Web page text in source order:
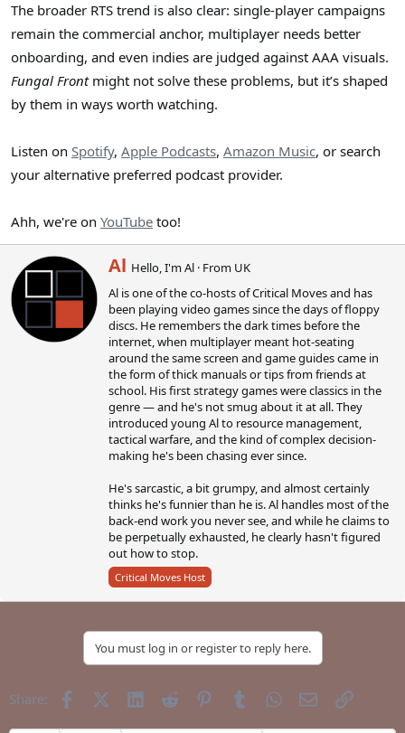
The broader RTS trend is also clear: single-player campaigns
remain the commercial anchor, multiplayer needs better
onboarding, and even indies are judged against AAA visuals.
Fungal Frontmight not solve these problems, but it’s shaped
by them in ways worth watching.
Listen on Spotify, Apple Podcasts, Amazon Music, or search
your alternative preferred podcast provider.
Ahh, we're on YouTube too!
W
r
i
t
t
e
n
b
y
Al Hello, I'm Al · From UK
Al is one of the co-hosts of Critical Moves and has
been playing video games since the days of floppy
discs. He remembers the dark times before the
internet, when multiplayer meant hot-seating
around the same screen and game guides came in
the form of thick manuals or tips from friends at
school. His first strategy games were classics in the
genre — and he's not smug about it at all. They
introduced young Al to resource management,
tactical warfare, and the kind of complex decision-
making he's been chasing ever since.
He's sarcastic, a bit grumpy, and almost certainly
thinks he's funnier than he is. Al handles most of the
back-end work you never see, and while he claims to
be perpetually exhausted, he clearly hasn't figured
out how to stop.
Critical Moves Host
You must log in or register to reply here.
Share: FacebookX (Twitter)
LinkedInReddit PinterestTumblrWhatsApp
EmailLink